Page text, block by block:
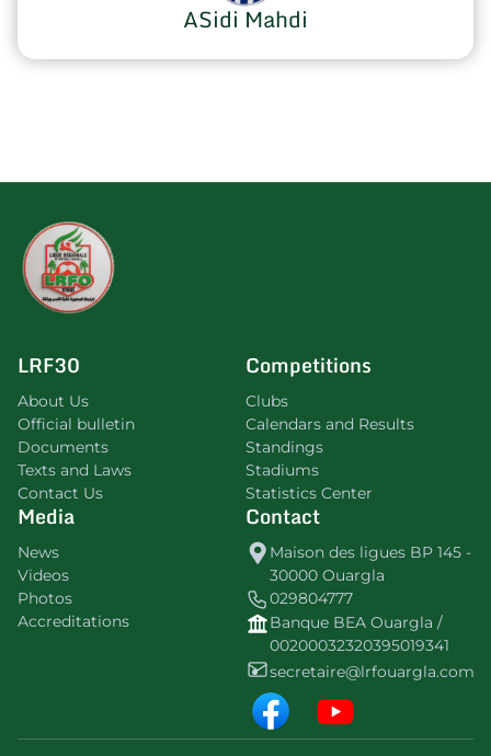
ASidi Mahdi
LRF30
About Us
Official bulletin
Documents
Texts and Laws
Contact Us
Competitions
Clubs
Calendars and Results
Standings
Stadiums
Statistics Center
Media
News
Videos
Photos
Accreditations
Contact
Maison des ligues BP 145 -
30000 Ouargla
029804777
Banque BEA Ouargla /
00200032320395019341
secretaire@lrfouargla.com